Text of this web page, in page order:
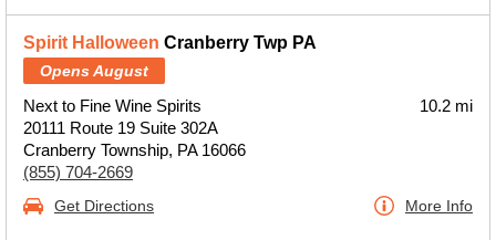
Spirit Halloween Cranberry Twp PA
Opens August
Next to Fine Wine Spirits
20111 Route 19 Suite 302A
Cranberry Township, PA 16066
(855) 704-2669
10.2 mi
Get Directions More Info